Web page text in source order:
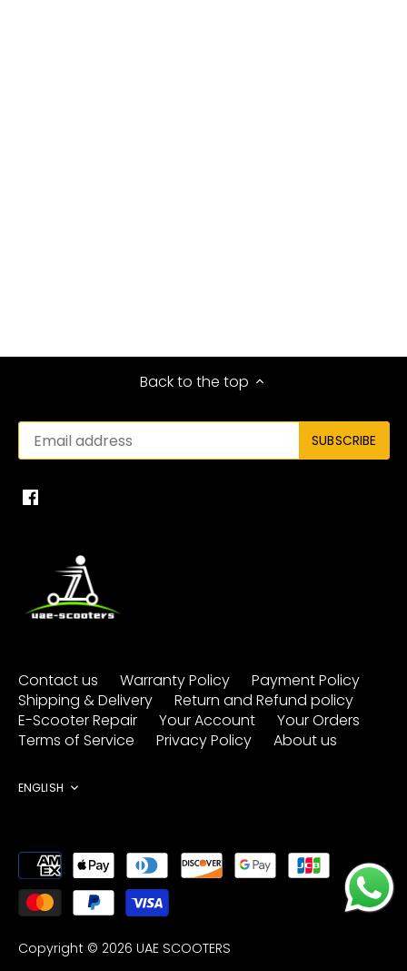
Back to the top
Contact us Warranty Policy
Payment Policy
Shipping & Delivery
Return and Refund policy
E-Scooter Repair
Your Account
Your Orders
Terms of Service
Privacy Policy About us
Language
ENGLISH
Copyright © 2026 UAE SCOOTERS